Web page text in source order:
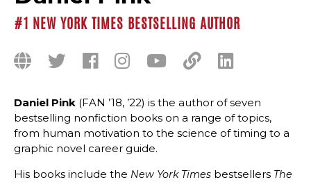
#1 NEW YORK TIMES BESTSELLING AUTHOR
Daniel Pink (FAN ’18, ’22) is the author of seven
bestselling nonfiction books on a range of topics,
from human motivation to the science of timing to a
graphic novel career guide.
His books include the New York Times bestsellers The